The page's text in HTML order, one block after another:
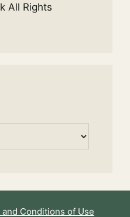
All Rights
and Conditions of Use